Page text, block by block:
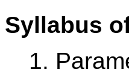
Syllabus
1.